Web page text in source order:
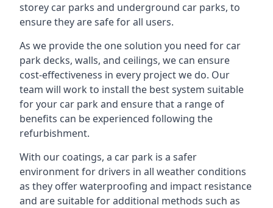
storey car parks and underground car parks, to
ensure they are safe for all users.
As we provide the one solution you need for car
park decks, walls, and ceilings, we can ensure
cost-effectiveness in every project we do. Our
team will work to install the best system suitable
for your car park and ensure that a range of
benefits can be experienced following the
refurbishment.
With our coatings, a car park is a safer
environment for drivers in all weather conditions
as they offer waterproofing and impact resistance
and are suitable for additional methods such as